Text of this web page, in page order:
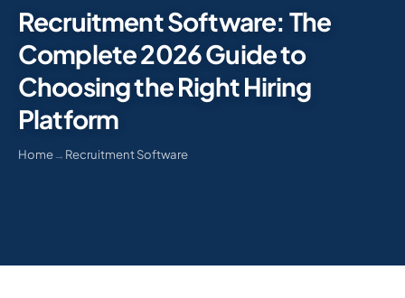
Recruitment Software: The
Complete 2026 Guide to
Choosing the Right Hiring
Platform
Home→ Recruitment Software